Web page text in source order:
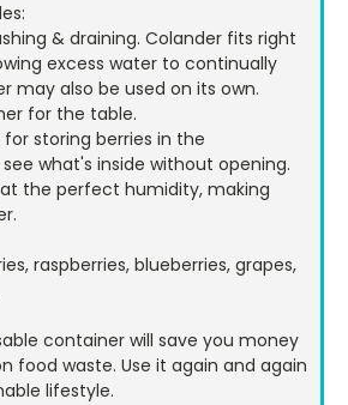
& draining. Colander fits right
excess water to continually
may also be used on its own.
for the table.
storing berries in the
what's inside without opening.
the perfect humidity, making
raspberries, blueberries, grapes,
container will save you money
food waste. Use it again and again
lifestyle.